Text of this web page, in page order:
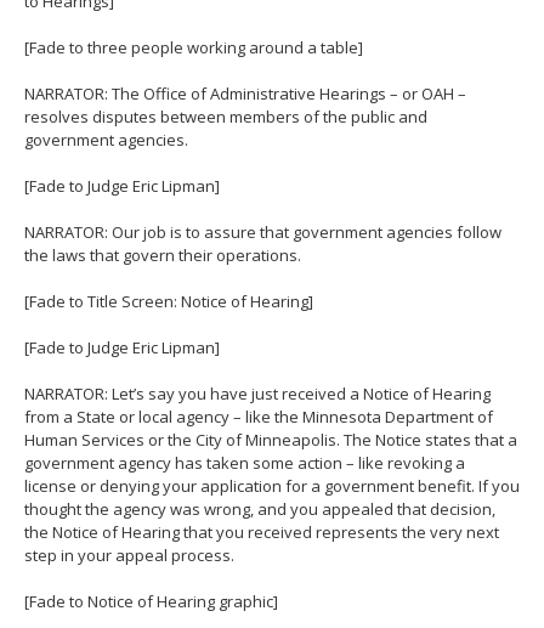
[Fade to three people working around a table]
NARRATOR: The Office of Administrative Hearings – or OAH –
resolves disputes between members of the public and
government agencies.
[Fade to Judge Eric Lipman]
NARRATOR: Our job is to assure that government agencies follow
the laws that govern their operations.
[Fade to Title Screen: Notice of Hearing]
[Fade to Judge Eric Lipman]
NARRATOR: Let’s say you have just received a Notice of Hearing
from a State or local agency – like the Minnesota Department of
Human Services or the City of Minneapolis. The Notice states that a
government agency has taken some action – like revoking a
license or denying your application for a government benefit. If you
thought the agency was wrong, and you appealed that decision,
the Notice of Hearing that you received represents the very next
step in your appeal process.
[Fade to Notice of Hearing graphic]